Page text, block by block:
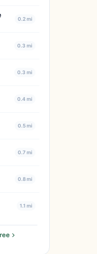
0.2 mi
0.3 mi
0.3 mi
0.4 mi
0.5 mi
0.7 mi
0.8 mi
1.1 mi